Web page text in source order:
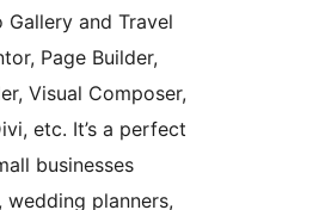
Gallery and Travel
Page Builder,
Visual Composer,
etc. It’s a perfect
businesses
wedding planners,